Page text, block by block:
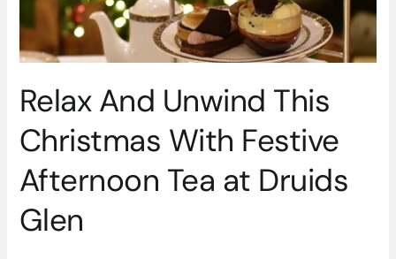
Relax And Unwind This
Christmas With Festive
Afternoon Tea at Druids
Glen
Afternoon
Tea
at
Glen